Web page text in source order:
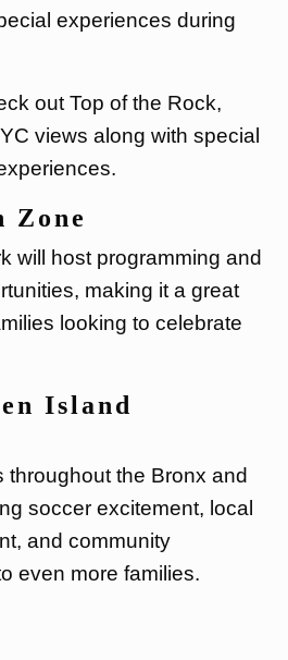
experiences during
out Top of the Rock,
views along with special
Zone
will host programming and
making it a great
looking to celebrate
Island
throughout the Bronx and
soccer excitement, local
and community
even more families.